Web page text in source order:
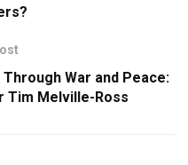
Through War and Peace:
Tim Melville-Ross